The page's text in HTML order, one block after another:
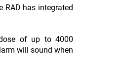
has integrated
of up to 4000
will sound when